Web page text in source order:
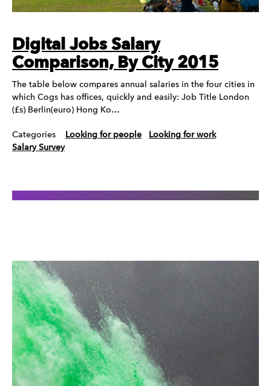
Digital Jobs Salary
Comparison, By City 2015
The table below compares annual salaries in the four cities in
which Cogs has offices, quickly and easily: Job Title London
(£s) Berlin(euro) Hong Ko…
Categories Looking for people
Looking for work
Salary Survey